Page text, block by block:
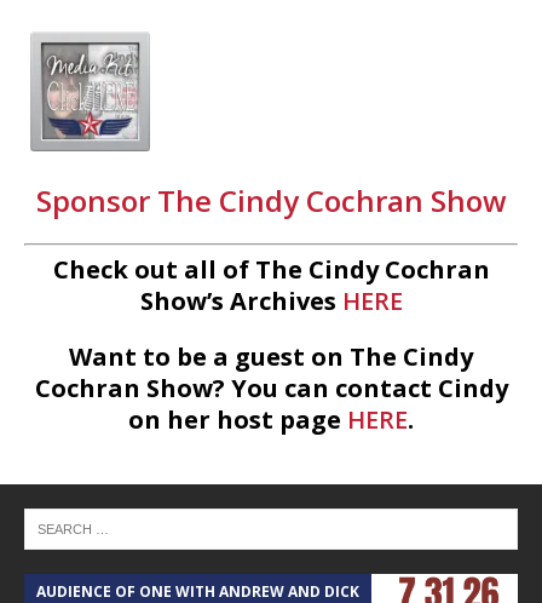
Sponsor The Cindy Cochran Show
Check out all of The Cindy Cochran
Show’s Archives HERE
Want to be a guest on The Cindy
Cochran Show? You can contact Cindy
on her host page HERE.
AUDIENCE OF ONE WITH ANDREW AND DICK